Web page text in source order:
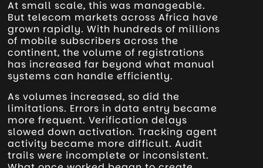
At small scale, this was manageable.
But telecom markets across Africa have
grown rapidly. With hundreds of millions
of mobile subscribers across the
continent, the volume of registrations
has increased far beyond what manual
systems can handle efficiently.
As volumes increased, so did the
limitations. Errors in data entry became
more frequent. Verification delays
slowed down activation. Tracking agent
activity became more difficult. Audit
trails were incomplete or inconsistent.